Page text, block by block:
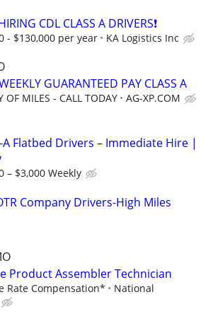
CDL CLASS A DRIVERS❗
- $130,000 per year KA Logistics Inc
GUARANTEED PAY CLASS A
OF MILES - CALL TODAY AG-XP.COM
A Flatbed Drivers – Immediate Hire |
– $3,000 Weekly
Company Drivers-High Miles
Product Assembler Technician
Rate Compensation*
National